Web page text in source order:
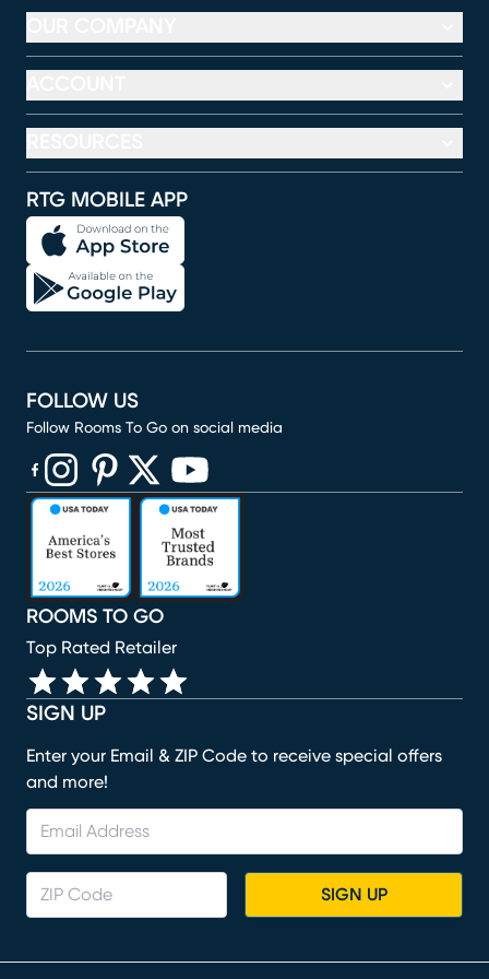
RTG MOBILE APP
SIGN UP
Enter your Email & ZIP Code to receive special offers
and more!
SIGN UP
ROOMS TO GO
Top Rated Retailer
FOLLOW US
Follow Rooms To Go on social media
(opens in new window)
(opens in new window)
(opens in new window)
(opens in new window)
(opens in new window)